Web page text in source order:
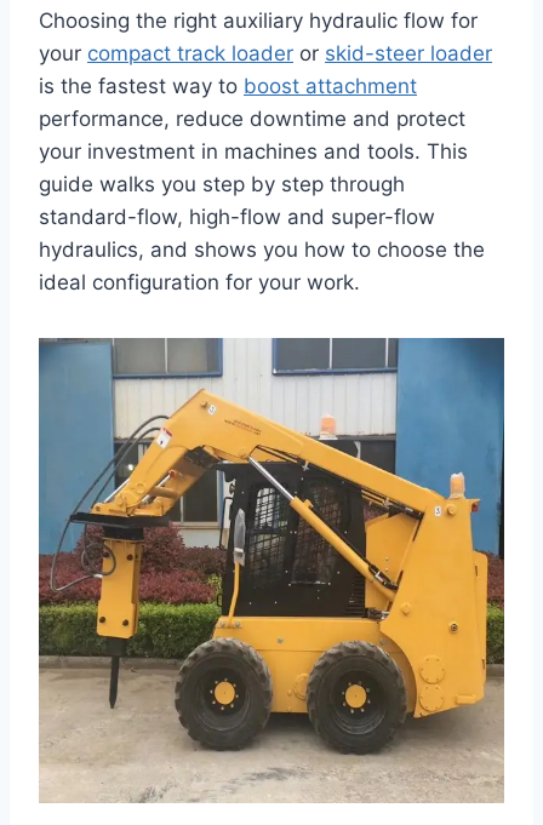
Choosing the right auxiliary hydraulic flow for
your compact track loader or skid-steer loader
is the fastest way to boost attachment
performance, reduce downtime and protect
your investment in machines and tools. This
guide walks you step by step through
standard-flow, high-flow and super-flow
hydraulics, and shows you how to choose the
ideal configuration for your work.